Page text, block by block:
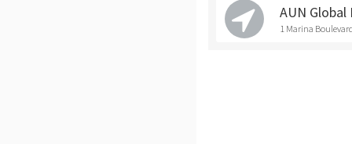
AUN
1 Marina